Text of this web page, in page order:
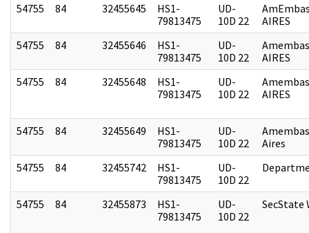
54755
84 32455645
HS1-
79813475
UD-
10D 22
AIRES
54755
84 32455646
HS1-
79813475
UD-
10D 22
AIRES
54755
84 32455648
HS1-
79813475
UD-
10D 22
AIRES
54755 84 32455649
HS1-
79813475
UD-
10D 22
Aires
54755
84 32455742
HS1-
79813475
UD-
10D 22
54755 84 32455873
HS1-
79813475
UD-
10D 22
SecState